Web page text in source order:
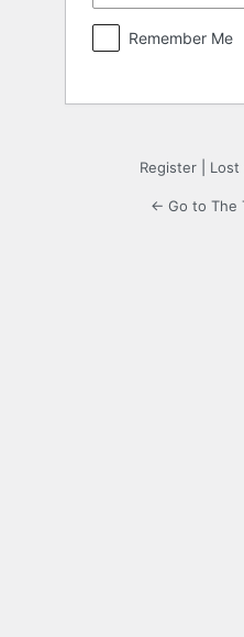
Remember Me
Register| Lost
← Go to The